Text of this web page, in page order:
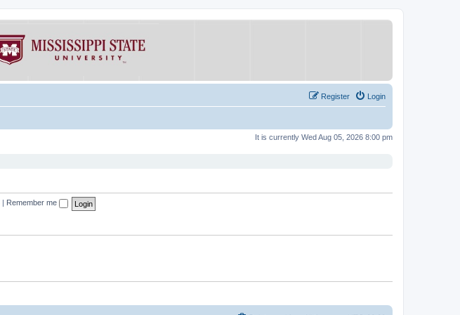
Login
Register
It is currently Wed Aug 05, 2026 8:00 pm
Remember me